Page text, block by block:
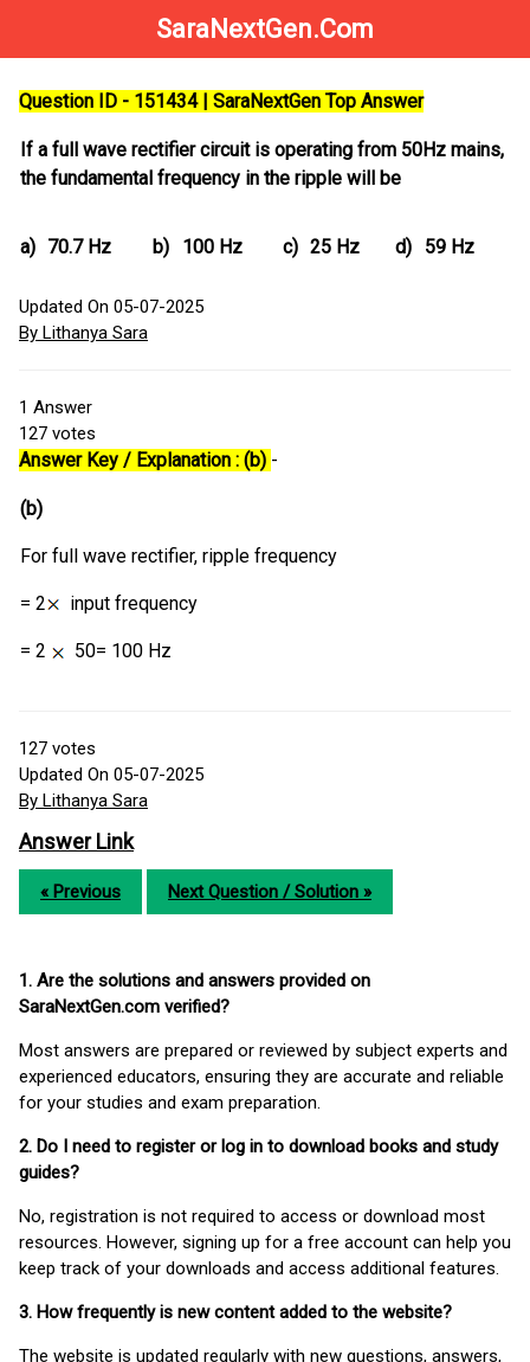
SaraNextGen.Com
Question ID - 151434 | SaraNextGen Top Answer
If a full wave rectifier circuit is operating from 50Hz mains,
the fundamental frequency in the ripple will be
a) 70.7 Hz b) 100 Hz c) 25 Hz d) 59 Hz
Updated On 05-07-2025
By Lithanya Sara
1 Answer
127 votes
Answer Key / Explanation : (b) -
(b)
For full wave rectifier, ripple frequency
= 2 input frequency
= 2 50= 100 Hz
127 votes
Updated On 05-07-2025
By Lithanya Sara
Answer Link
« Previous Next Question / Solution »
1. Are the solutions and answers provided on
SaraNextGen.com verified?
Most answers are prepared or reviewed by subject experts and
experienced educators, ensuring they are accurate and reliable
for your studies and exam preparation.
2. Do I need to register or log in to download books and study
guides?
No, registration is not required to access or download most
resources. However, signing up for a free account can help you
keep track of your downloads and access additional features.
3. How frequently is new content added to the website?
The website is updated regularly with new questions, answers,